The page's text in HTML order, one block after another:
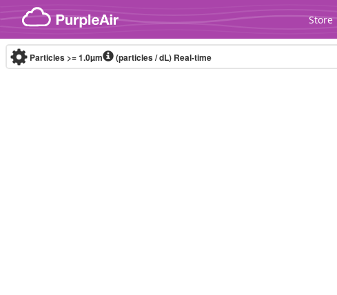
Skip to content
Store
Particles >= 1.0µm (particles / dL) Real-time